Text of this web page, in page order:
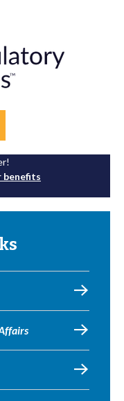
benefits